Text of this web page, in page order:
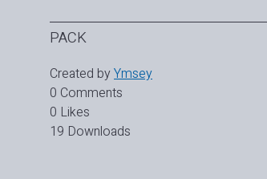
PACK
Created byYmsey
0 Comments
0 Likes
19 Downloads